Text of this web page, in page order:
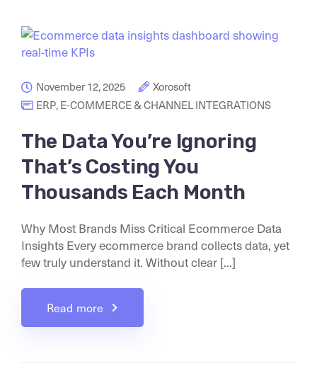
November 12, 2025
Xorosoft
ERP,E-COMMERCE & CHANNEL INTEGRATIONS
The Data You’re Ignoring
That’s Costing You
Thousands Each Month
Why Most Brands Miss Critical Ecommerce Data
Insights Every ecommerce brand collects data, yet
few truly understand it. Without clear [...]
Read more